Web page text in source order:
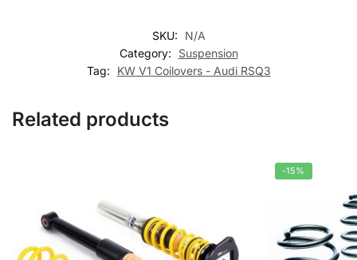
SKU:
N/A
Category:
Suspension
Tag:
KW V1 Coilovers - Audi RSQ3
Related products
-15%